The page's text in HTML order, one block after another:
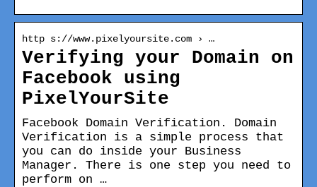
http s://www.pixelyoursite.com › …
Verifying your Domain on
Facebook using
PixelYourSite
Facebook Domain Verification. Domain
Verification is a simple process that
you can do inside your Business
Manager. There is one step you need to
perform on …